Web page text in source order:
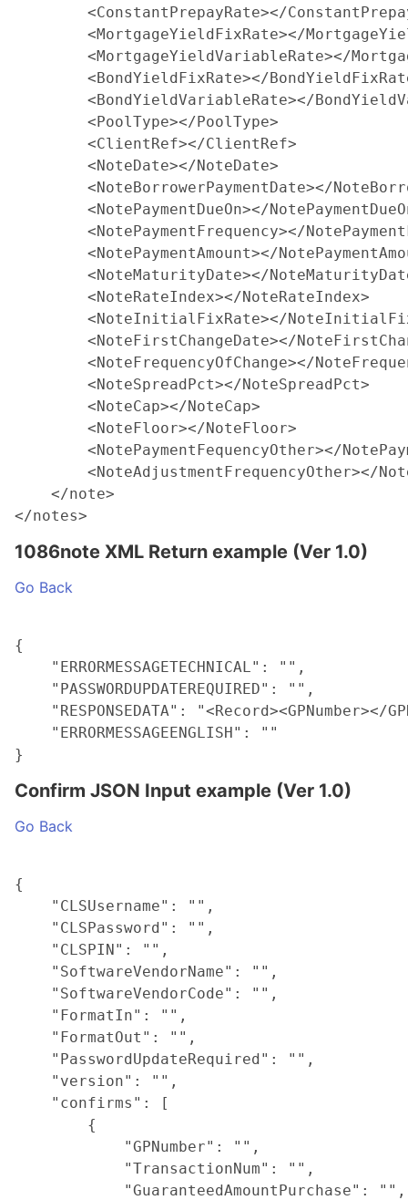
<ConstantPrepayRate></
<MortgageYieldFixRate></
<MortgageYieldVariableRate></
<BondYieldFixRate></
<BondYieldVariableRate></
        <PoolType></PoolType>
        <ClientRef></ClientRef>
        <NoteDate></NoteDate>
<NoteBorrowerPaymentDate></
<NotePaymentDueOn></
<NotePaymentFrequency></
<NotePaymentAmount></
<NoteMaturityDate></
        <NoteRateIndex></NoteRateIndex>
<NoteInitialFixRate></
<NoteFirstChangeDate></
<NoteFrequencyOfChange></
        <NoteSpreadPct></NoteSpreadPct>
        <NoteCap></NoteCap>
        <NoteFloor></NoteFloor>
<NotePaymentFequencyOther></
<NoteAdjustmentFrequencyOther></
    </note>
1086note XML Return example (Ver 1.0)
Go Back
{
    "ERRORMESSAGETECHNICAL": "",
    "PASSWORDUPDATEREQUIRED": "",
"RESPONSEDATA": "<Record><GPNumber></
    "ERRORMESSAGEENGLISH": ""
Confirm JSON Input example (Ver 1.0)
Go Back
{
    "CLSUsername": "",
    "CLSPassword": "",
    "CLSPIN": "",
    "SoftwareVendorName": "",
    "SoftwareVendorCode": "",
    "FormatIn": "",
    "FormatOut": "",
    "PasswordUpdateRequired": "",
    "version": "",
    "confirms": [
        {
            "GPNumber": "",
            "TransactionNum": "",
            "GuaranteedAmountPurchase": "",